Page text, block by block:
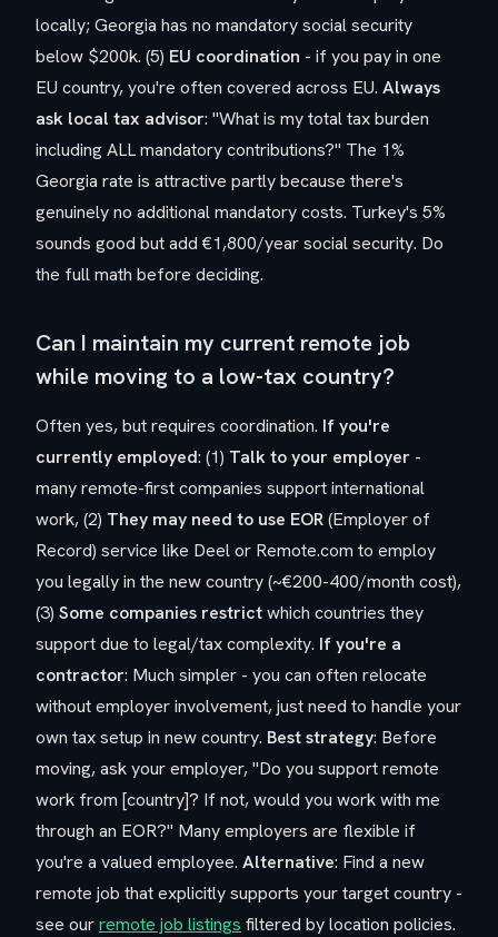
locally; Georgia has no mandatory social security
below $200k. (5) EU coordination - if you pay in one
EU country, you're often covered across EU. Always
ask local tax advisor: "What is my total tax burden
including ALL mandatory contributions?" The 1%
Georgia rate is attractive partly because there's
genuinely no additional mandatory costs. Turkey's 5%
sounds good but add €1,800/year social security. Do
the full math before deciding.
Can I maintain my current remote job
while moving to a low-tax country?
Often yes, but requires coordination. If you're
currently employed: (1) Talk to your employer -
many remote-first companies support international
work, (2) They may need to use EOR(Employer of
Record) service like Deel or Remote.com to employ
you legally in the new country (~€200-400/month cost),
(3) Some companies restrictwhich countries they
support due to legal/tax complexity. If you're a
contractor: Much simpler - you can often relocate
without employer involvement, just need to handle your
own tax setup in new country. Best strategy: Before
moving, ask your employer, "Do you support remote
work from [country]? If not, would you work with me
through an EOR?" Many employers are flexible if
you're a valued employee. Alternative: Find a new
remote job that explicitly supports your target country -
see ourremote job listings filtered by location policies.